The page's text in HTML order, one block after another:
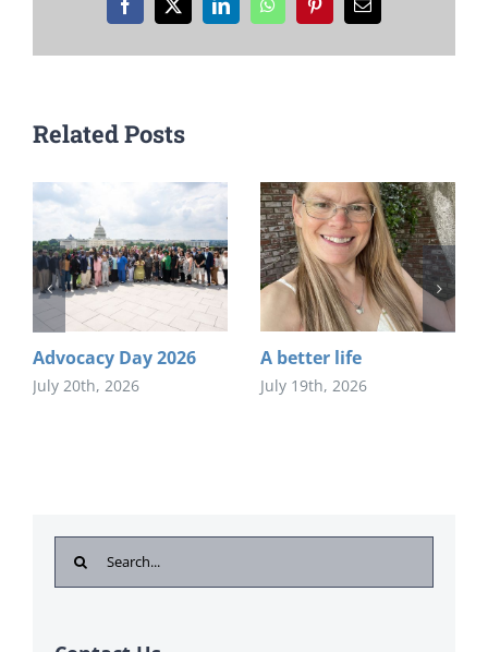
Facebook
X LinkedInWhatsAppPinterestEmail
Related Posts
Advocacy Day 2026
July 20th, 2026
A better life
July 19th, 2026
Search
for: